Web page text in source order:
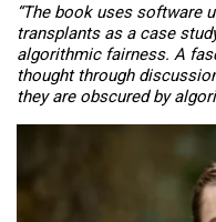
“The book uses software
transplants as a case
algorithmic fairness. A
thought through
they are obscured by